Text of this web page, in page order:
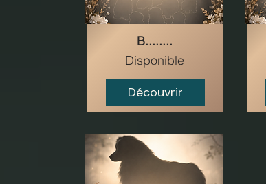
B........
Disponible
Découvrir